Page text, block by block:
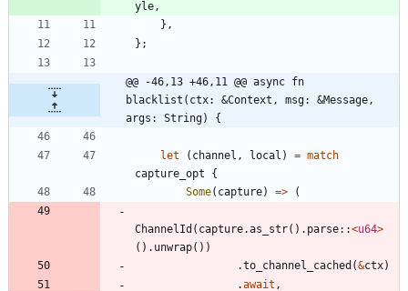
yle ,
} ,
} ;
@@ -46,13 +46,11 @@ async fn
blacklist(ctx: &Context, msg: &Message,
args: String) {
let ( channel , local ) = match
capture_opt
{
Some( capture) => (
ChannelId ( capture.as_str( ) . parse::<u64>
( ) . unwrap( ) )
.to_channel_cached (&ctx)
.await ,